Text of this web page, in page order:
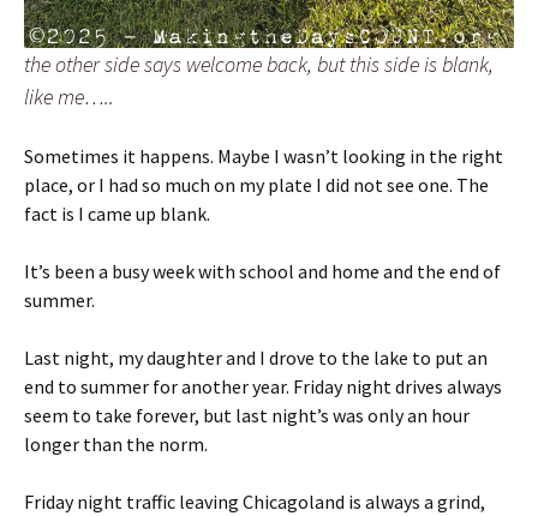
the other side says welcome back, but this side is blank,
like me…..
Sometimes it happens. Maybe I wasn’t looking in the right
place, or I had so much on my plate I did not see one. The
fact is I came up blank.
It’s been a busy week with school and home and the end of
summer.
Last night, my daughter and I drove to the lake to put an
end to summer for another year. Friday night drives always
seem to take forever, but last night’s was only an hour
longer than the norm.
Friday night traffic leaving Chicagoland is always a grind,